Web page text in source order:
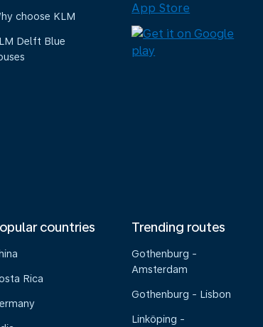
choose KLM
Delft Blue
countries
Rica
Trending routes
Gothenburg -
Amsterdam
Gothenburg - Lisbon
Linköping -